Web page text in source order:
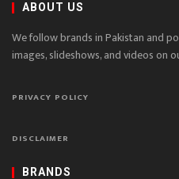
ABOUT US
We follow brands in Pakistan and
images, slideshows, and videos on
PRIVACY POLICY
DISCLAIMER
BRANDS